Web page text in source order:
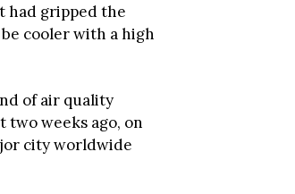
had gripped the
cooler with a high
of air quality
two weeks ago, on
city worldwide